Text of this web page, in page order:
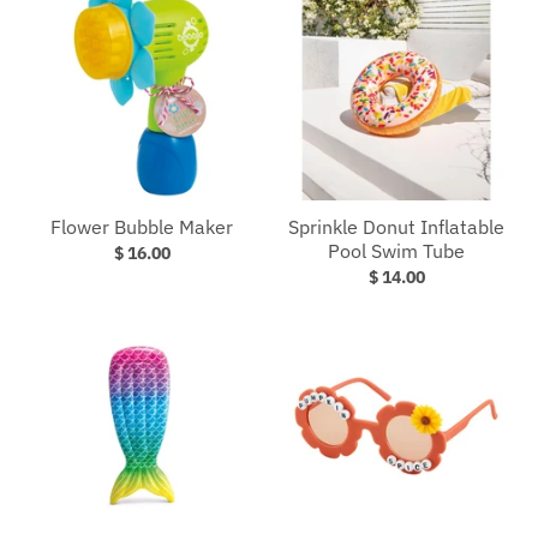
Flower Bubble Maker
$ 16.00
Sprinkle Donut Inflatable
Pool Swim Tube
$ 14.00